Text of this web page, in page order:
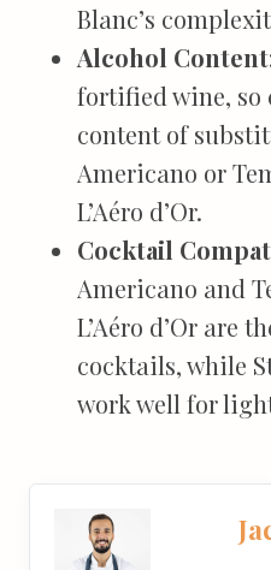
Blanc’s
Alcohol Content
fortified wine, so
content of
Americano or
L’Aéro d’Or.
Cocktail
Americano and
L’Aéro d’Or are
cocktails, while
work well for